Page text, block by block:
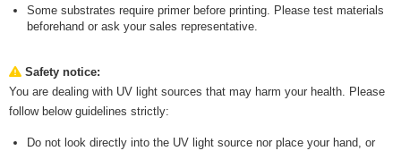
Some substrates require primer before printing. Please test materials
beforehand or ask your sales representative.
Safety notice:
You are dealing with UV light sources that may harm your health. Please
follow below guidelines strictly:
Do not look directly into the UV light source nor place your hand, or